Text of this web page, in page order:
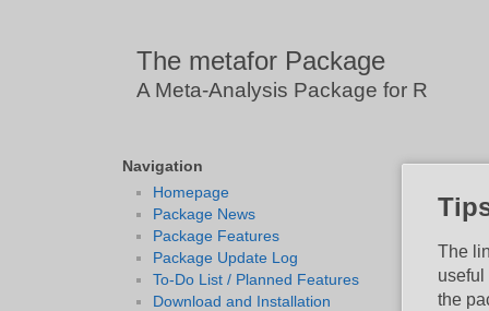
The metafor Package
A Meta-Analysis Package for R
Navigation
Homepage
Package News
Package Features
Package Update Log
To-Do List / Planned Features
Download and Installation
The
useful
the